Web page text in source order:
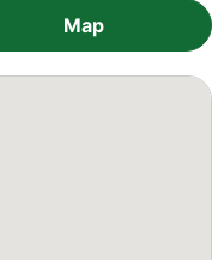
Map